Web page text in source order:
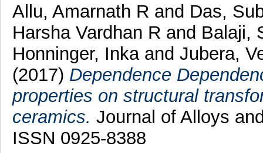
Allu, Amarnath R and Das,
Harsha Vardhan R and Balaji,
Honninger, Inkaand Jubera,
(2017) Dependence
properties on structural
ceramics. Journal of Alloys
ISSN 0925-8388